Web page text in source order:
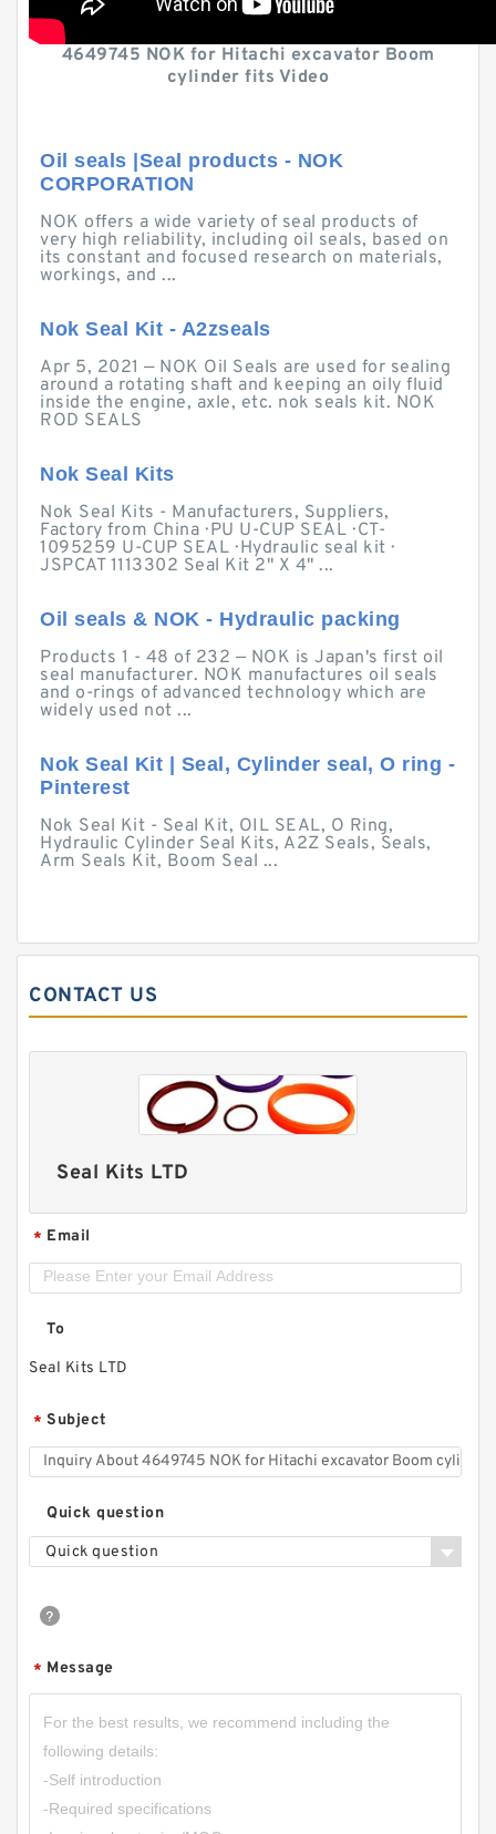
4649745 NOK for Hitachi excavator Boom
cylinder fits Video
Oil seals |Seal products - NOK
CORPORATION
NOK offers a wide variety of seal products of
very high reliability, including oil seals, based on
its constant and focused research on materials,
workings, and ...
Nok Seal Kit - A2zseals
Apr 5, 2021 — NOK Oil Seals are used for sealing
around a rotating shaft and keeping an oily fluid
inside the engine, axle, etc. nok seals kit. NOK
ROD SEALS
Nok Seal Kits
Nok Seal Kits - Manufacturers, Suppliers,
Factory from China · PU U-CUP SEAL · CT-
1095259 U-CUP SEAL · Hydraulic seal kit ·
JSPCAT 1113302 Seal Kit 2" X 4" ...
Oil seals & NOK - Hydraulic packing
Products 1 - 48 of 232 — NOK is Japan's first oil
seal manufacturer. NOK manufactures oil seals
and o-rings of advanced technology which are
widely used not ...
Nok Seal Kit | Seal, Cylinder seal, O ring -
Pinterest
Nok Seal Kit - Seal Kit, OIL SEAL, O Ring,
Hydraulic Cylinder Seal Kits, A2Z Seals, Seals,
Arm Seals Kit, Boom Seal ...
CONTACT US
Seal Kits LTD
* Email
To
Seal Kits LTD
* Subject
Quick question
Quick question
* Message